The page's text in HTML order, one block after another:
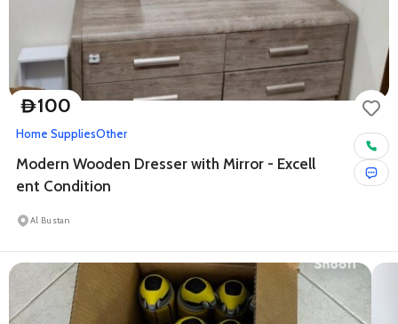
D100
Home SuppliesOther
Modern Wooden Dresser with Mirror - Excell
ent Condition
Al Bustan